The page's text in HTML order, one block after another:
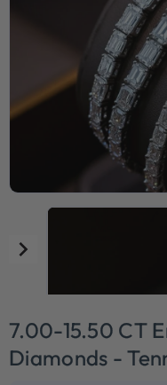
7.00-15.50 CT
Diamonds -